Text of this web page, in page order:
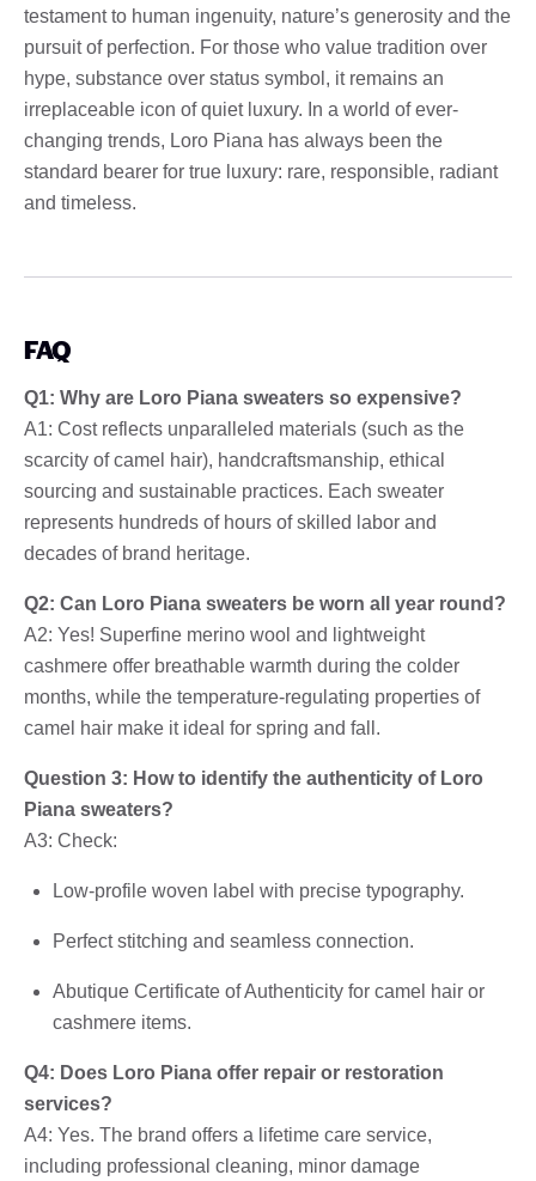
testament to human ingenuity, nature’s generosity and the
pursuit of perfection. For those who value tradition over
hype, substance over status symbol, it remains an
irreplaceable icon of quiet luxury. In a world of ever-
changing trends, Loro Piana has always been the
standard bearer for true luxury: rare, responsible, radiant
and timeless.
FAQ
Q1: Why are Loro Piana sweaters so expensive?
A1: Cost reflects unparalleled materials (such as the
scarcity of camel hair), handcraftsmanship, ethical
sourcing and sustainable practices. Each sweater
represents hundreds of hours of skilled labor and
decades of brand heritage.
Q2: Can Loro Piana sweaters be worn all year round?
A2: Yes! Superfine merino wool and lightweight
cashmere offer breathable warmth during the colder
months, while the temperature-regulating properties of
camel hair make it ideal for spring and fall.
Question 3: How to identify the authenticity of Loro
Piana sweaters?
A3: Check:
Low-profile woven label with precise typography.
Perfect stitching and seamless connection.
Abutique Certificate of Authenticity for camel hair or
cashmere items.
Q4: Does Loro Piana offer repair or restoration
services?
A4: Yes. The brand offers a lifetime care service,
including professional cleaning, minor damage